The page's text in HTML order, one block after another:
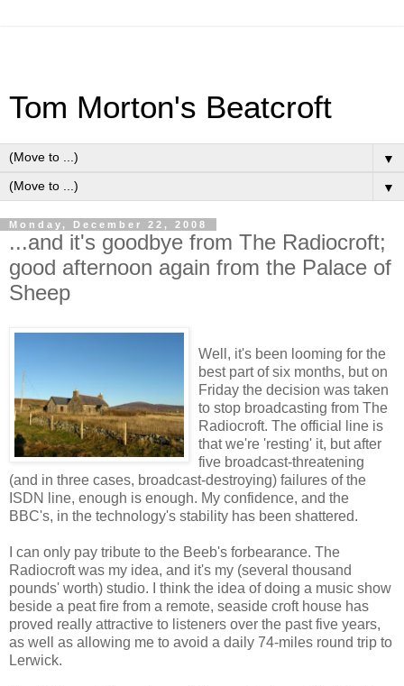
Tom Morton's Beatcroft
▼
▼
Monday, December 22, 2008
...and it's goodbye from The Radiocroft;
good afternoon again from the Palace of
Sheep
Well, it's been looming for the
best part of six months, but on
Friday the decision was taken
to stop broadcasting from The
Radiocroft. The official line is
that we're 'resting' it, but after
five broadcast-threatening
(and in three cases, broadcast-destroying) failures of the
ISDN line, enough is enough. My confidence, and the
BBC's, in the technology's stability has been shattered.
I can only pay tribute to the Beeb's forbearance. The
Radiocroft was my idea, and it's my (several thousand
pounds' worth) studio. I think the idea of doing a music show
beside a peat fire from a remote, seaside croft house has
proved really attractive to listeners over the past five years,
as well as allowing me to avoid a daily 74-miles round trip to
Lerwick.